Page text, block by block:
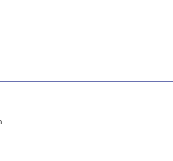
Comparison: ToolJet vs